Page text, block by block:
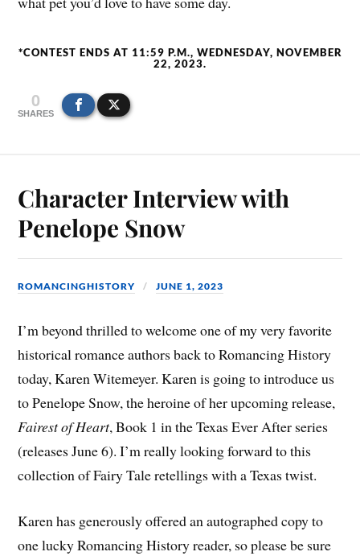
*CONTEST ENDS AT 11:59 P.M., WEDNESDAY, NOVEMBER
22, 2023.
0
SHARES
Character Interview with
Penelope Snow
ROMANCINGHISTORY JUNE 1, 2023
I’m beyond thrilled to welcome one of my very favorite
historical romance authors back to Romancing History
today, Karen Witemeyer. Karen is going to introduce us
to Penelope Snow, the heroine of her upcoming release,
Fairest of Heart, Book 1 in the Texas Ever After series
(releases June 6). I’m really looking forward to this
collection of Fairy Tale retellings with a Texas twist.
Karen has generously offered an autographed copy to
one lucky Romancing History reader, so please be sure